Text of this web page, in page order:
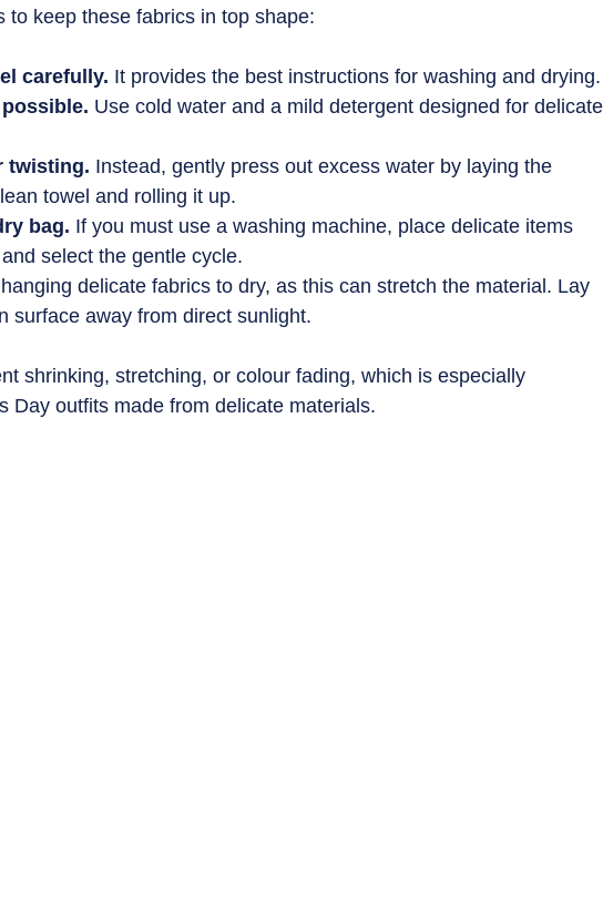
to keep these fabrics in top shape:
carefully. It provides the best instructions for washing and drying.
Use cold water and a mild detergent designed for
twisting. Instead, gently press out excess water by laying the
towel and rolling it up.
bag. If you must use a washing machine, place delicate items
select the gentle cycle.
delicate fabrics to dry, as this can stretch the material. Lay
surface away from direct sunlight.
shrinking, stretching, or colour fading, which is especially
Day outfits made from delicate materials.